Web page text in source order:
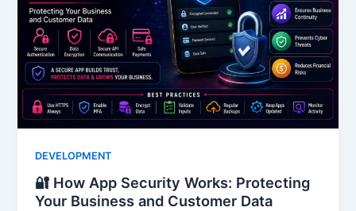
DEVELOPMENT
🔐 How App Security Works: Protecting
Your Business and Customer Data